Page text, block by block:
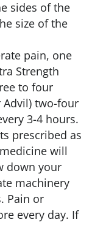
sides of the
size of the
pain, one
Strength
to four
two-four
3-4 hours.
prescribed as
will
down your
machinery
Pain or
every day. If